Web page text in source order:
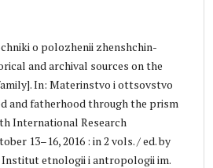
o polozhenii zhenshchin-
and archival sources on the
In: Materinstvo i ottsovstvo
and fatherhood through the prism
International Research
13–16, 2016 : in 2 vols. / ed. by
Institut etnologii i antropologii im.